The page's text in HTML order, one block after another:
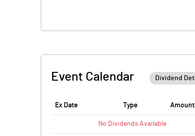
Event Calendar
Ex Date Type Amount
No Dividends Available